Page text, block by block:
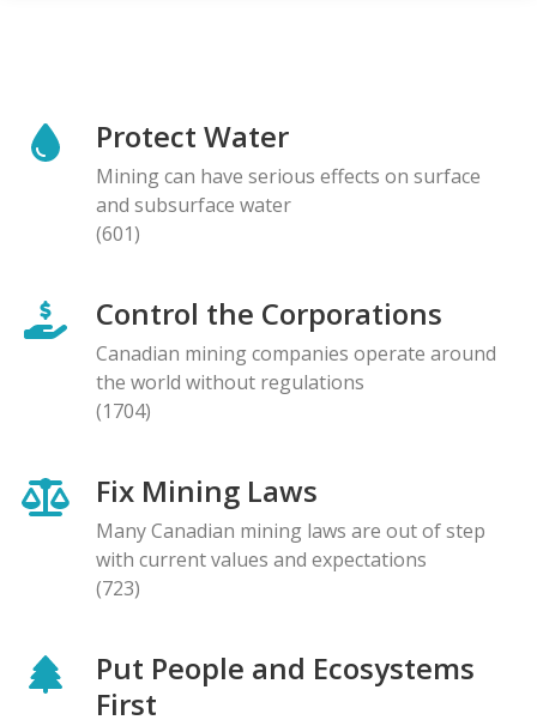
Protect Water
Mining can have serious effects on surface
and subsurface water
(601)
Control the Corporations
Canadian mining companies operate around
the world without regulations
(1704)
Fix Mining Laws
Many Canadian mining laws are out of step
with current values and expectations
(723)
Put People and Ecosystems
First